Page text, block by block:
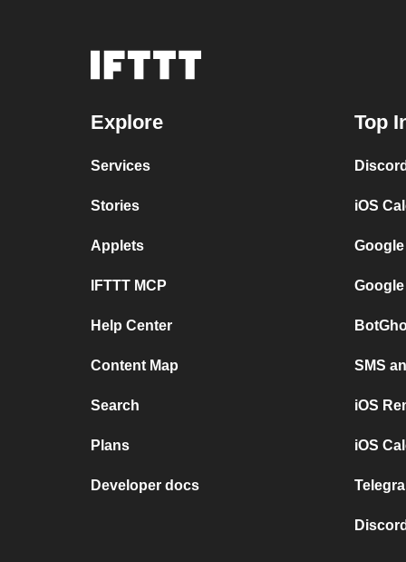
Explore
Services
Stories
Applets
IFTTT MCP
Help Center
Content Map
Search
Plans
Developer docs
Top
iOS
SMS
iOS
iOS